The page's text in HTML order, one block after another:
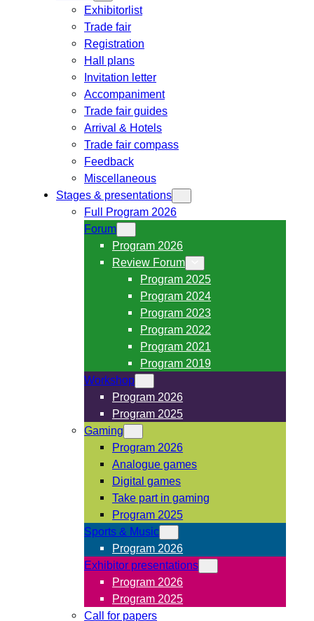
Exhibitorlist
Trade fair
Registration
Hall plans
Invitation letter
Accompaniment
Trade fair guides
Arrival & Hotels
Trade fair compass
Feedback
Miscellaneous
Stages & presentations
Full Program 2026
Forum
Program 2026
Review Forum
Program 2025
Program 2024
Program 2023
Program 2022
Program 2021
Program 2019
Workshop
Program 2026
Program 2025
Gaming
Program 2026
Analogue games
Digital games
Take part in gaming
Program 2025
Sports & Music
Program 2026
Exhibitor presentations
Program 2026
Program 2025
Call for papers